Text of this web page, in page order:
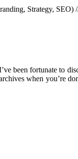
Strategy,
been fortunate to
when you’re